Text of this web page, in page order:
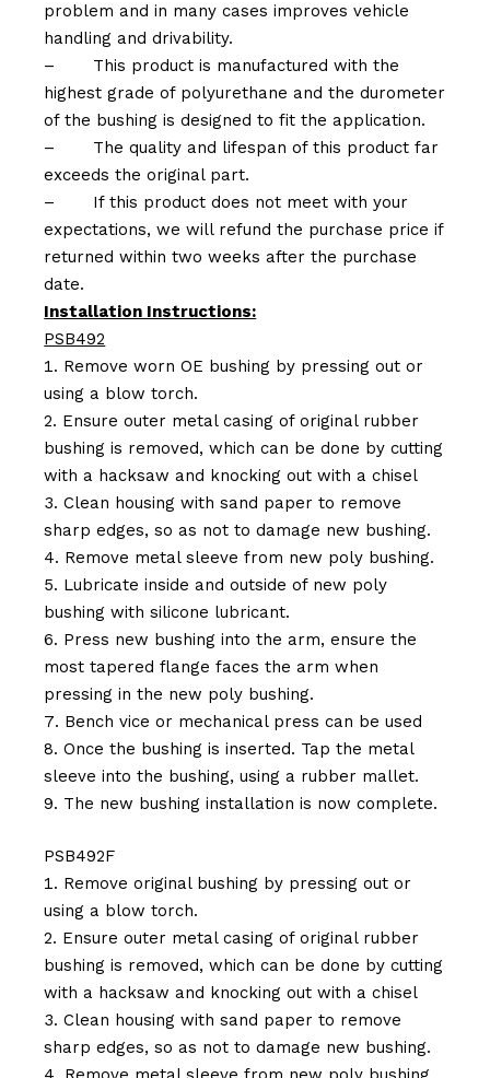
problem and in many cases improves vehicle
handling and drivability.
–
This product is manufactured with the
highest grade of polyurethane and the durometer
of the bushing is designed to fit the application.
–
The quality and lifespan of this product far
exceeds the original part.
–
If this product does not meet with your
expectations, we will refund the purchase price if
returned within two weeks after the purchase
date.
Installation Instructions:
PSB492
Remove worn OE bushing by pressing out or
using a blow torch.
Ensure outer metal casing of original rubber
bushing is removed, which can be done by cutting
with a hacksaw and knocking out with a chisel
Clean housing with sand paper to remove
sharp edges, so as not to damage new bushing.
Remove metal sleeve from new poly bushing.
Lubricate inside and outside of new poly
bushing with silicone lubricant.
Press new bushing into the arm, ensure the
most tapered flange faces the arm when
pressing in the new poly bushing.
Bench vice or mechanical press can be used
Once the bushing is inserted. Tap the metal
sleeve into the bushing, using a rubber mallet.
The new bushing installation is now complete.
PSB492F
Remove original bushing by pressing out or
using a blow torch.
Ensure outer metal casing of original rubber
bushing is removed, which can be done by cutting
with a hacksaw and knocking out with a chisel
Clean housing with sand paper to remove
sharp edges, so as not to damage new bushing.